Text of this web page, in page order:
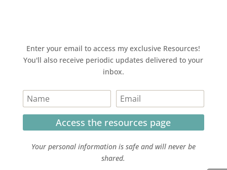
Enter your email to access my exclusive Resources!
You'll also receive periodic updates delivered to your
inbox.
Access the resources page
Your personal information is safe and will never be
shared.